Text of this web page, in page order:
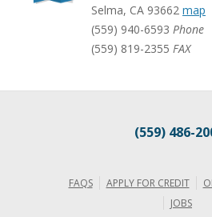
Selma, CA 93662 map
(559) 940-6593 Phone
(559) 819-2355 FAX
(559) 486-
FAQS APPLY FOR CREDIT
JOBS